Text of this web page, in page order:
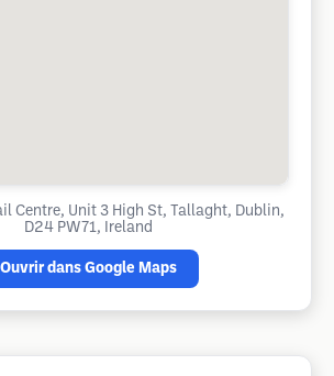
Centre, Unit 3 High St, Tallaght, Dublin,
D24 PW71, Ireland
Ouvrir dans Google Maps